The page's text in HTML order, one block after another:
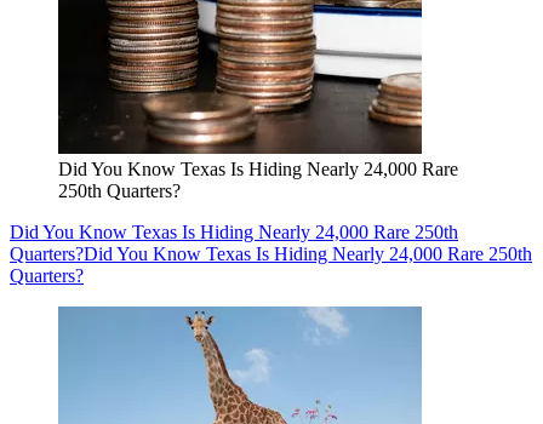
Did You Know Texas Is Hiding Nearly 24,000 Rare
250th Quarters?
Did You Know Texas Is Hiding Nearly 24,000 Rare 250th
Quarters?Did You Know Texas Is Hiding Nearly 24,000 Rare 250th
Quarters?